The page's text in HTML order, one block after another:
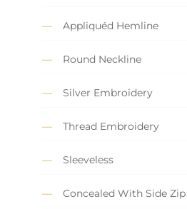
Appliquéd Hemline
Round Neckline
Silver Embroidery
Thread Embroidery
Sleeveless
Concealed With Side Zip